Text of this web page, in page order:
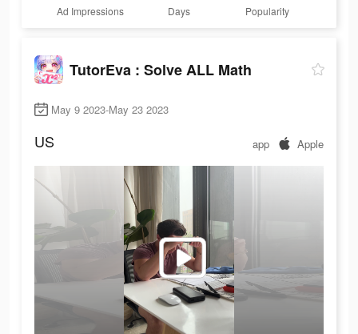
Ad Impressions Days Popularity
TutorEva : Solve ALL Math
May 9 2023-May 23 2023
US app Apple